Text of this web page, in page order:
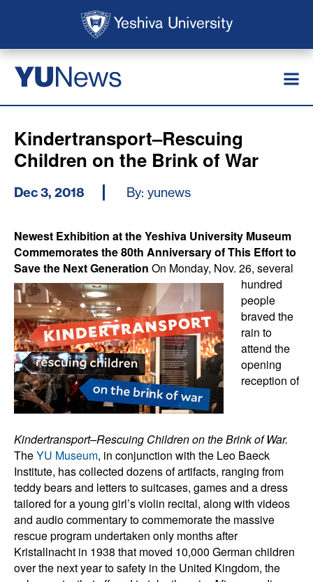
Skip to main content
YUNews
Kindertransport–Rescuing
Children on the Brink of War
Dec 3, 2018 By: yunews
Newest Exhibition at the Yeshiva University Museum
Commemorates the 80th Anniversary of This Effort to
Save the Next Generation On Monday, Nov. 26, several
hundred
people
braved the
rain to
attend the
opening
reception of
Kindertransport–Rescuing Children on the Brink of War.
TheYU Museum, in conjunction with the Leo Baeck
Institute, has collected dozens of artifacts, ranging from
teddy bears and letters to suitcases, games and a dress
tailored for a young girl’s violin recital, along with videos
and audio commentary to commemorate the massive
rescue program undertaken only months after
Kristallnacht in 1938 that moved 10,000 German children
over the next year to safety in the United Kingdom, the